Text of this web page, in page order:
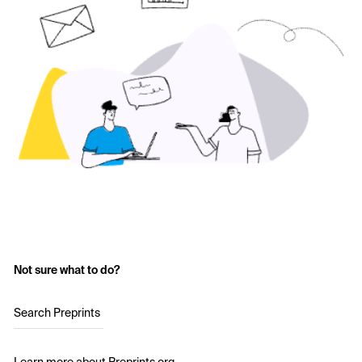
Not sure what to do?
Search Preprints